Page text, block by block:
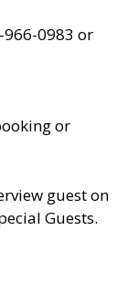
966-0983 or
or
guest on
Guests.